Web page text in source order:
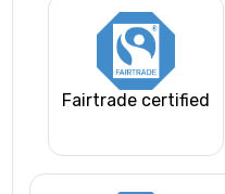
Fairtrade certified